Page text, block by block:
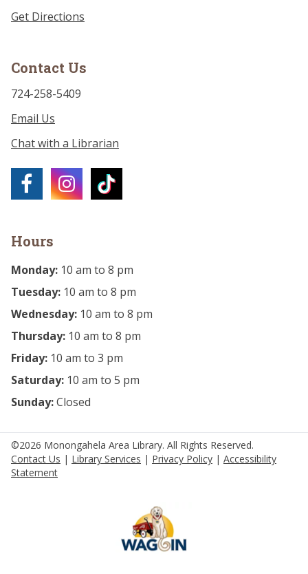
Get Directions
Contact Us
724-258-5409
Email Us
Chat with a Librarian
Hours
Monday: 10 am to 8 pm
Tuesday: 10 am to 8 pm
Wednesday: 10 am to 8 pm
Thursday: 10 am to 8 pm
Friday: 10 am to 3 pm
Saturday: 10 am to 5 pm
Sunday:Closed
©2026 Monongahela Area Library. All Rights Reserved.
Contact Us | Library Services | Privacy Policy | Accessibility
Statement